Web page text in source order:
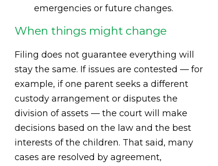
emergencies or future changes.
When things might change
Filing does not guarantee everything will
stay the same. If issues are contested — for
example, if one parent seeks a different
custody arrangement or disputes the
division of assets — the court will make
decisions based on the law and the best
interests of the children. That said, many
cases are resolved by agreement,